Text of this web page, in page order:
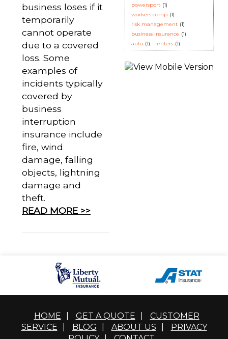
business loses if it
temporarily
cannot operate
due to a covered
loss. Some
examples of
incidents typically
covered by
business
interruption
insurance include
fire, wind
damage, falling
objects, lightning
damage and
theft.
READ MORE >>
powersport (1)
workers comp (1)
risk management (1)
business insurance (1)
auto (1) renters (1)
HOME GET A QUOTE
CUSTOMER
SERVICE
BLOG ABOUT US
PRIVACY